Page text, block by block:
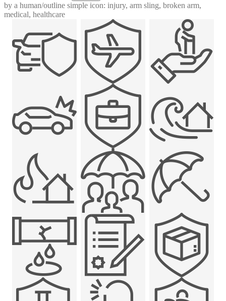
by a human/outline simple icon: injury, arm sling, broken arm,
medical, healthcare